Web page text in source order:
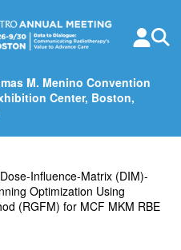
M. Menino Convention
Center, Boston,
Dose-Influence-Matrix (DIM)-
Optimization Using
(RGFM) for MCF MKM RBE